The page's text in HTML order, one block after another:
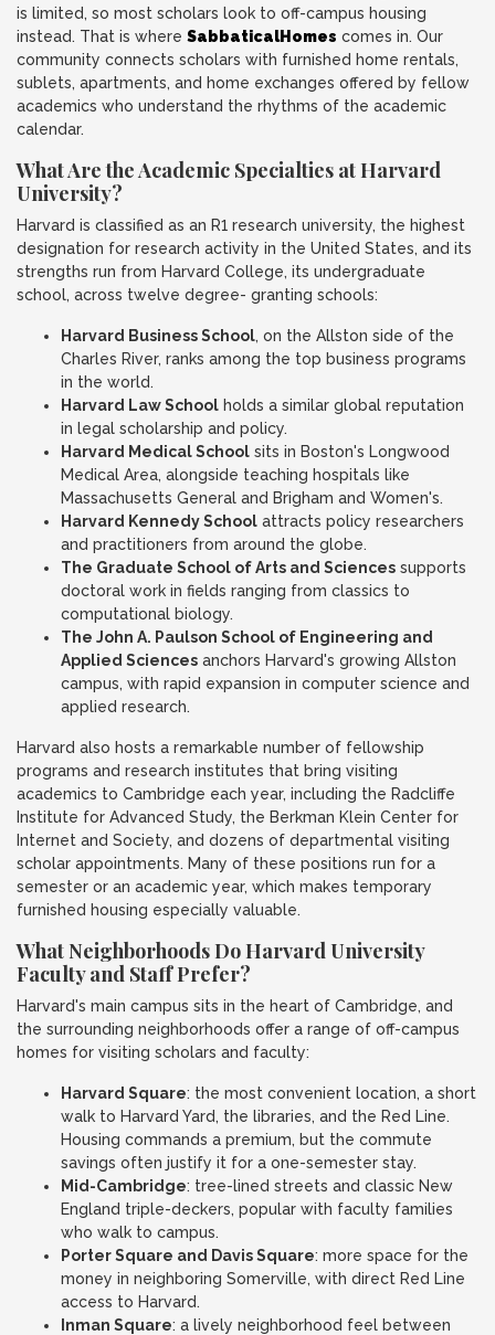
is limited, so most scholars look to off-campus housing
instead. That is where SabbaticalHomes comes in. Our
community connects scholars with furnished home rentals,
sublets, apartments, and home exchanges offered by fellow
academics who understand the rhythms of the academic
calendar.
What Are the Academic Specialties at Harvard
University?
Harvard is classified as an R1 research university, the highest
designation for research activity in the United States, and its
strengths run from Harvard College, its undergraduate
school, across twelve degree- granting schools:
Harvard Business School, on the Allston side of the
Charles River, ranks among the top business programs
in the world.
Harvard Law School holds a similar global reputation
in legal scholarship and policy.
Harvard Medical School sits in Boston's Longwood
Medical Area, alongside teaching hospitals like
Massachusetts General and Brigham and Women's.
Harvard Kennedy School attracts policy researchers
and practitioners from around the globe.
The Graduate School of Arts and Sciences supports
doctoral work in fields ranging from classics to
computational biology.
The John A. Paulson School of Engineering and
Applied Sciences anchors Harvard's growing Allston
campus, with rapid expansion in computer science and
applied research.
Harvard also hosts a remarkable number of fellowship
programs and research institutes that bring visiting
academics to Cambridge each year, including the Radcliffe
Institute for Advanced Study, the Berkman Klein Center for
Internet and Society, and dozens of departmental visiting
scholar appointments. Many of these positions run for a
semester or an academic year, which makes temporary
furnished housing especially valuable.
What Neighborhoods Do Harvard University
Faculty and Staff Prefer?
Harvard's main campus sits in the heart of Cambridge, and
the surrounding neighborhoods offer a range of off-campus
homes for visiting scholars and faculty:
Harvard Square: the most convenient location, a short
walk to Harvard Yard, the libraries, and the Red Line.
Housing commands a premium, but the commute
savings often justify it for a one-semester stay.
Mid-Cambridge: tree-lined streets and classic New
England triple-deckers, popular with faculty families
who walk to campus.
Porter Square and Davis Square: more space for the
money in neighboring Somerville, with direct Red Line
access to Harvard.
Inman Square: a lively neighborhood feel between